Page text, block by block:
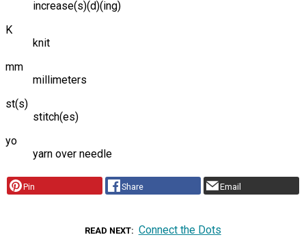
increase(s)(d)(ing)
K
knit
mm
millimeters
st(s)
stitch(es)
yo
yarn over needle
Pin Share Email
READ NEXT Connect the Dots